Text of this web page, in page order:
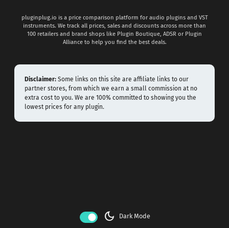
pluginplug.io is a price comparison platform for audio plugins and VST
instruments. We track all prices, sales and discounts across more than
100 retailers and brand shops like Plugin Boutique, ADSR or Plugin
Alliance to help you find the best deals.
Disclaimer: Some links on this site are affiliate links to our
partner stores, from which we earn a small commission at no
extra cost to you. We are 100% committed to showing you the
lowest prices for any plugin.
dark_mode Dark Mode